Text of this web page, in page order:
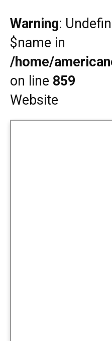
Warning:
$name in
/home/
on line 859
Website